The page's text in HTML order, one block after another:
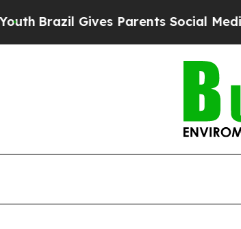
Parents Social Media Controls